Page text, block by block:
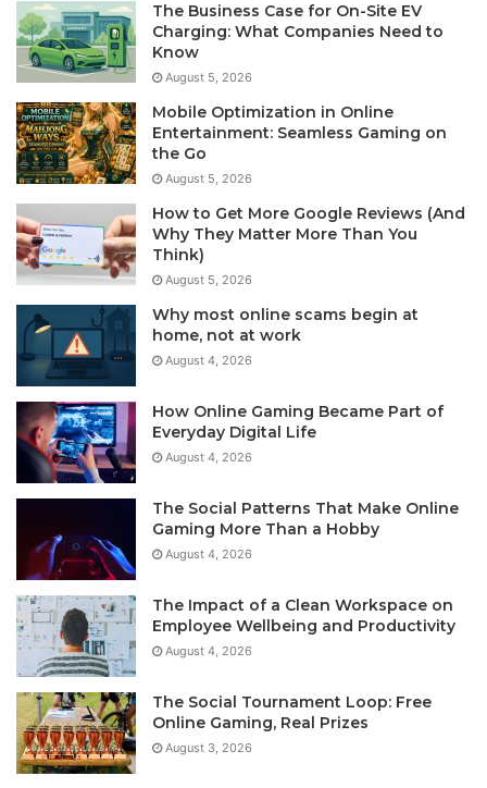
The Business Case for On-Site EV
Charging: What Companies Need to
Know
August 5, 2026
Mobile Optimization in Online
Entertainment: Seamless Gaming on
the Go
August 5, 2026
How to Get More Google Reviews (And
Why They Matter More Than You
Think)
August 5, 2026
Why most online scams begin at
home, not at work
August 4, 2026
How Online Gaming Became Part of
Everyday Digital Life
August 4, 2026
The Social Patterns That Make Online
Gaming More Than a Hobby
August 4, 2026
The Impact of a Clean Workspace on
Employee Wellbeing and Productivity
August 4, 2026
The Social Tournament Loop: Free
Online Gaming, Real Prizes
August 3, 2026